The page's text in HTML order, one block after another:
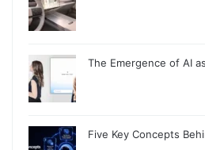
The Emergence of AI
Five Key Concepts